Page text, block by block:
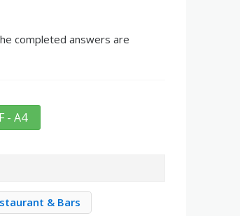
completed answers are
- A4
& Bars